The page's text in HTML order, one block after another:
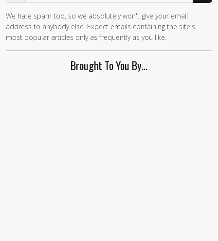
We hate spam too, so we absolutely won't give your email
address to anybody else. Expect emails containing the site's
most popular articles only as frequently as you like.
Brought To You By…